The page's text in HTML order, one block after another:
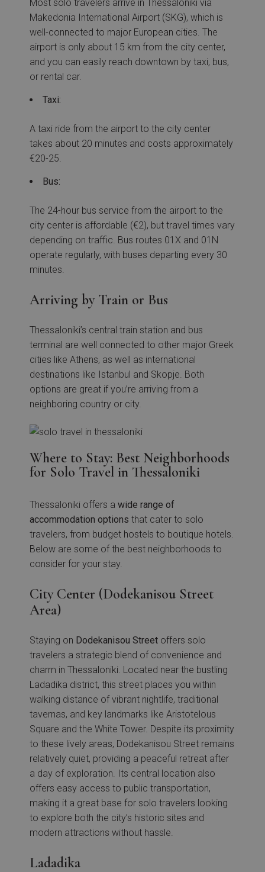
Most solo travelers arrive in Thessaloniki via
Makedonia International Airport (SKG), which is
well-connected to major European cities. The
airport is only about 15 km from the city center,
and you can easily reach downtown by taxi, bus,
or rental car.
Taxi:
A taxi ride from the airport to the city center
takes about 20 minutes and costs approximately
€20-25.
Bus:
The 24-hour bus service from the airport to the
city center is affordable (€2), but travel times vary
depending on traffic. Bus routes 01X and 01N
operate regularly, with buses departing every 30
minutes.
Arriving by Train or Bus
Thessaloniki’s central train station and bus
terminal are well connected to other major Greek
cities like Athens, as well as international
destinations like Istanbul and Skopje. Both
options are great if you’re arriving from a
neighboring country or city.
Where to Stay: Best Neighborhoods
for Solo Travel in Thessaloniki
Thessaloniki offers awide range of
accommodation options that cater to solo
travelers, from budget hostels to boutique hotels.
Below are some of the best neighborhoods to
consider for your stay.
City Center (Dodekanisou Street
Area)
Staying on Dodekanisou Street offers solo
travelers a strategic blend of convenience and
charm in Thessaloniki. Located near the bustling
Ladadika district, this street places you within
walking distance of vibrant nightlife, traditional
tavernas, and key landmarks like Aristotelous
Square and the White Tower. Despite its proximity
to these lively areas, Dodekanisou Street remains
relatively quiet, providing a peaceful retreat after
a day of exploration. Its central location also
offers easy access to public transportation,
making it a great base for solo travelers looking
to explore both the city’s historic sites and
modern attractions without hassle.
Ladadika